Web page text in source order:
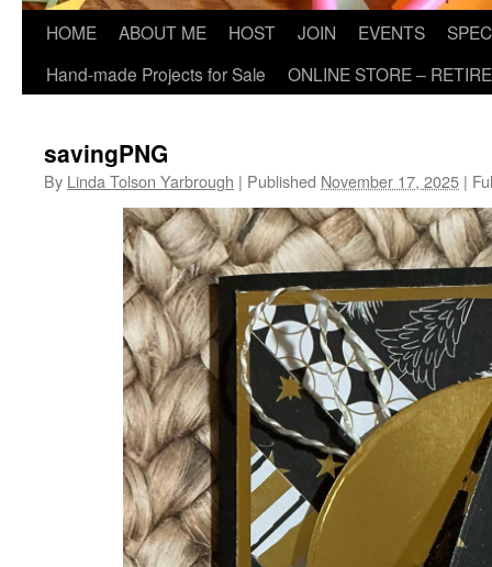
HOME ABOUT ME HOST JOIN EVENTS
Hand-made Projects for Sale
ONLINE STORE –
savingPNG
By Linda Tolson Yarbrough | Published November 17, 2025 |